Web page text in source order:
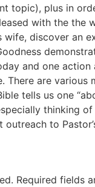
topic), plus in
with the the
wife, discover
and one
are
tells us one
thinking
to
Required fields